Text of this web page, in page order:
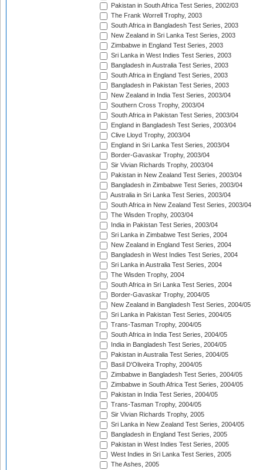
Pakistan in South Africa Test Series, 2002/03
The Frank Worrell Trophy, 2003
South Africa in Bangladesh Test Series, 2003
New Zealand in Sri Lanka Test Series, 2003
Zimbabwe in England Test Series, 2003
Sri Lanka in West Indies Test Series, 2003
Bangladesh in Australia Test Series, 2003
South Africa in England Test Series, 2003
Bangladesh in Pakistan Test Series, 2003
New Zealand in India Test Series, 2003/04
Southern Cross Trophy, 2003/04
South Africa in Pakistan Test Series, 2003/04
England in Bangladesh Test Series, 2003/04
Clive Lloyd Trophy, 2003/04
England in Sri Lanka Test Series, 2003/04
Border-Gavaskar Trophy, 2003/04
Sir Vivian Richards Trophy, 2003/04
Pakistan in New Zealand Test Series, 2003/04
Bangladesh in Zimbabwe Test Series, 2003/04
Australia in Sri Lanka Test Series, 2003/04
South Africa in New Zealand Test Series, 2003/04
The Wisden Trophy, 2003/04
India in Pakistan Test Series, 2003/04
Sri Lanka in Zimbabwe Test Series, 2004
New Zealand in England Test Series, 2004
Bangladesh in West Indies Test Series, 2004
Sri Lanka in Australia Test Series, 2004
The Wisden Trophy, 2004
South Africa in Sri Lanka Test Series, 2004
Border-Gavaskar Trophy, 2004/05
New Zealand in Bangladesh Test Series, 2004/05
Sri Lanka in Pakistan Test Series, 2004/05
Trans-Tasman Trophy, 2004/05
South Africa in India Test Series, 2004/05
India in Bangladesh Test Series, 2004/05
Pakistan in Australia Test Series, 2004/05
Basil D'Oliveira Trophy, 2004/05
Zimbabwe in Bangladesh Test Series, 2004/05
Zimbabwe in South Africa Test Series, 2004/05
Pakistan in India Test Series, 2004/05
Trans-Tasman Trophy, 2004/05
Sir Vivian Richards Trophy, 2005
Sri Lanka in New Zealand Test Series, 2004/05
Bangladesh in England Test Series, 2005
Pakistan in West Indies Test Series, 2005
West Indies in Sri Lanka Test Series, 2005
The Ashes, 2005